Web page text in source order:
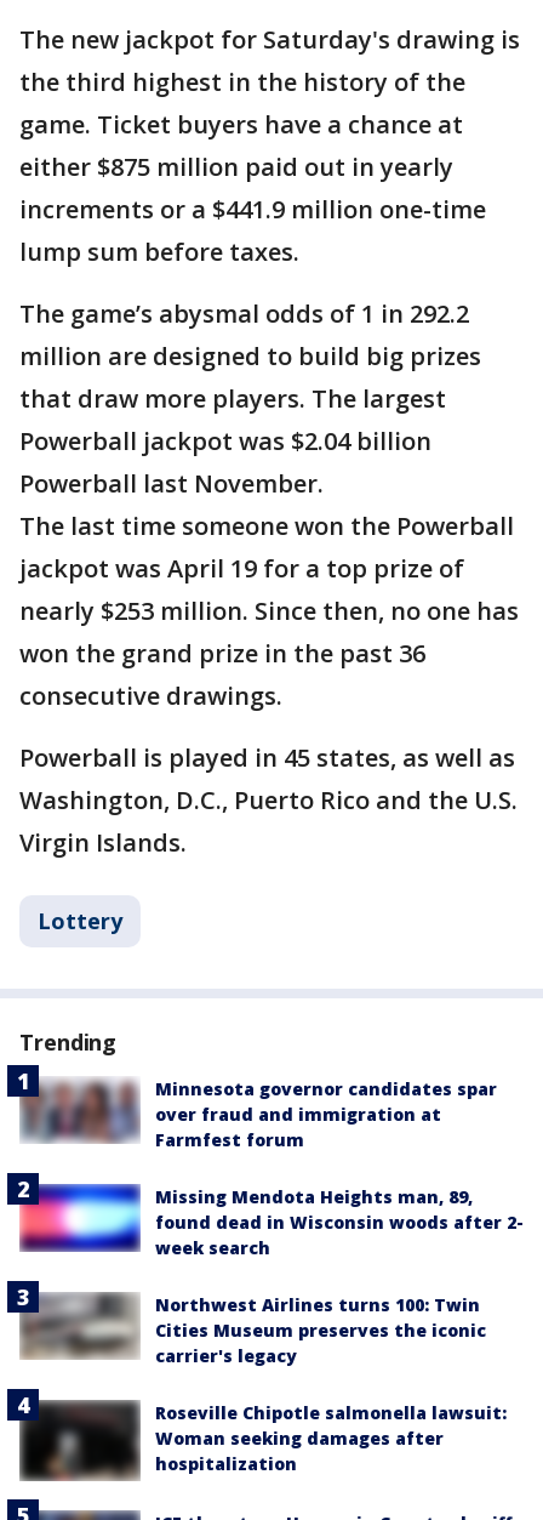
The new jackpot for Saturday's drawing is
the third highest in the history of the
game. Ticket buyers have a chance at
either $875 million paid out in yearly
increments or a $441.9 million one-time
lump sum before taxes.
The game’s abysmal odds of 1 in 292.2
million are designed to build big prizes
that draw more players. The largest
Powerball jackpot was $2.04 billion
Powerball last November.
The last time someone won the Powerball
jackpot was April 19 for a top prize of
nearly $253 million. Since then, no one has
won the grand prize in the past 36
consecutive drawings.
Powerball is played in 45 states, as well as
Washington, D.C., Puerto Rico and the U.S.
Virgin Islands.
Lottery
Trending
Minnesota governor candidates spar
over fraud and immigration at
Farmfest forum
Missing Mendota Heights man, 89,
found dead in Wisconsin woods after 2-
week search
Northwest Airlines turns 100: Twin
Cities Museum preserves the iconic
carrier's legacy
Roseville Chipotle salmonella lawsuit:
Woman seeking damages after
hospitalization